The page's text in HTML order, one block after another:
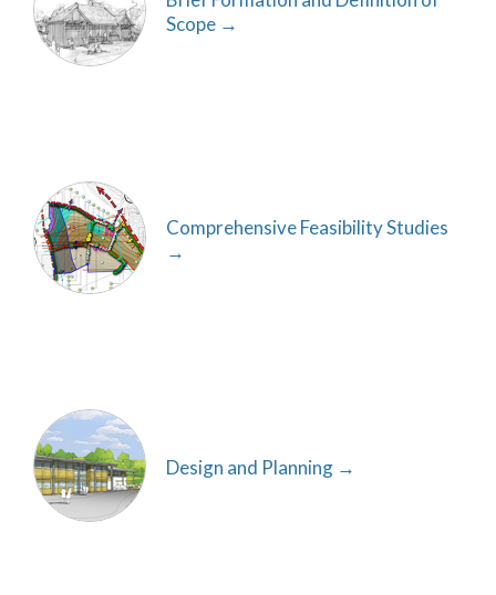
Scope
Comprehensive Feasibility Studies
Design and Planning